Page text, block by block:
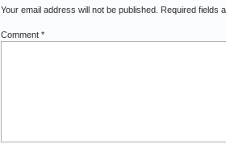
Your email address will not be published. Required fields
Comment *